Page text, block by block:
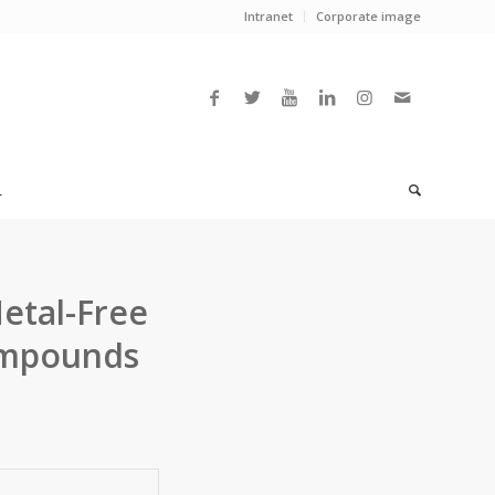
Intranet Corporate image
Free